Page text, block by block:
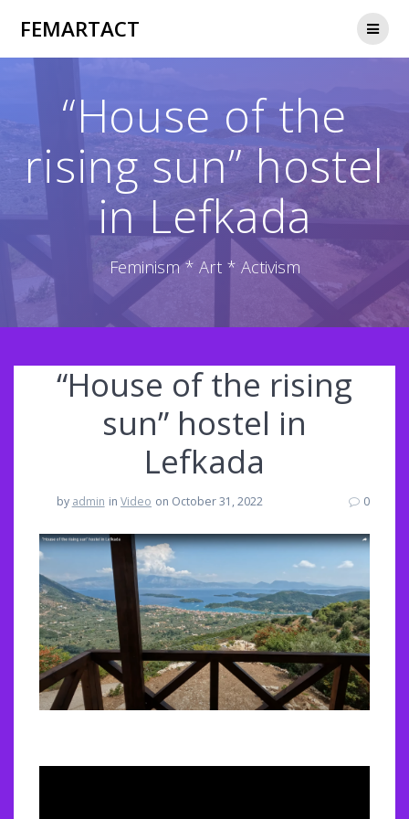
FEMARTACT
“House of the
rising sun” hostel
in Lefkada
Feminism * Art * Activism
“House of the rising
sun” hostel in
Lefkada
by admin in Video on October 31, 2022 0